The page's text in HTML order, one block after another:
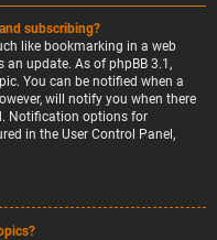
subscribing?
like bookmarking in a web
an update. As of phpBB 3.1,
You can be notified when a
will notify you when there
Notification options for
in the User Control Panel,